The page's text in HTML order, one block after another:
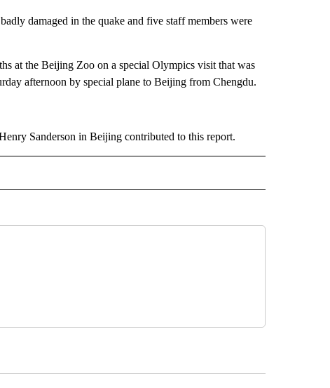
damaged in the quake and five staff members were
at the Beijing Zoo on a special Olympics visit that was
afternoon by special plane to Beijing from Chengdu.
Sanderson in Beijing contributed to this report.
NOTIFICATIONS ABOUT NEW PAGES ON "NEWS".